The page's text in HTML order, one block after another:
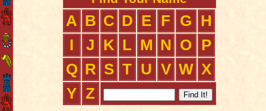
A B C D E F G
H
I
J K L M N O
P
Q R S T U V W X
Y Z